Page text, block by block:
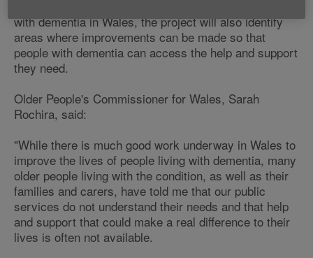
with dementia in Wales, the project will also identify
areas where improvements can be made so that
people with dementia can access the help and support
they need.
Older People's Commissioner for Wales, Sarah
Rochira, said:
"While there is much good work underway in Wales to
improve the lives of people living with dementia, many
older people living with the condition, as well as their
families and carers, have told me that our public
services do not understand their needs and that help
and support that could make a real difference to their
lives is often not available.